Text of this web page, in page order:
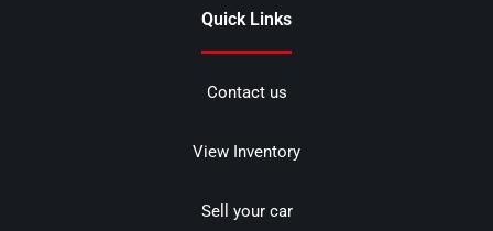
Quick Links
Contact us
View Inventory
Sell your car